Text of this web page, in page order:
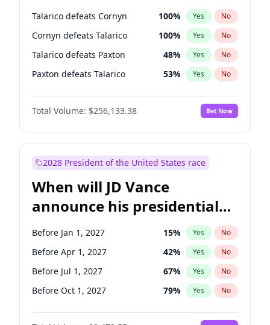
Talarico defeats Cornyn 100% Yes No
Cornyn defeats Talarico 100% Yes No
Talarico defeats Paxton 48% Yes No
Paxton defeats Talarico 53% Yes No
Total Volume: $256,133.38 Bet Now
2028 President of the United States race
When will JD Vance
announce his presidential
candidacy?
Before Jan 1, 2027 15% Yes No
Before Apr 1, 2027 42% Yes No
Before Jul 1, 2027 67% Yes No
Before Oct 1, 2027 79% Yes No